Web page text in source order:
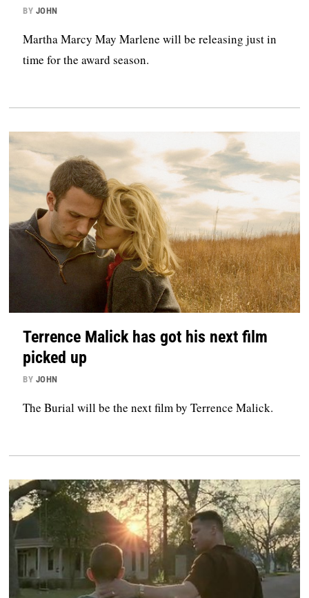
BY JOHN
Martha Marcy May Marlene will be releasing just in
time for the award season.
Terrence Malick has got his next film
picked up
BY JOHN
The Burial will be the next film by Terrence Malick.